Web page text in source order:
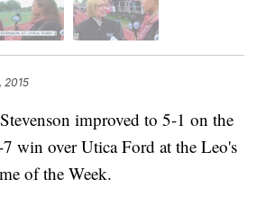
2015
improved to 5-1 on the
win over Utica Ford at the Leo's
of the Week.